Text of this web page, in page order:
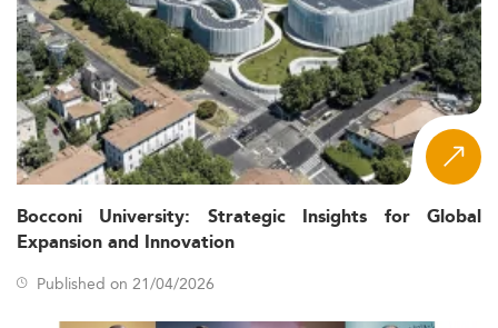
Bocconi University: Strategic Insights for Global
Expansion and Innovation
Published on 21/04/2026